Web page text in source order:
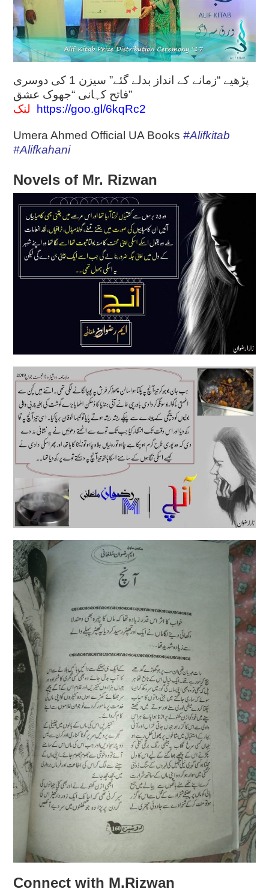
پڑھیے “زمانے کے انداز بدلے گئے” سیزن 1 کی دوسری
فاتح کہانی “جھوک عشق”
لنک
https://goo.gl/6kqRc2
Umera Ahmed Official UA Books#Alifkitab
#Alifkahani
Novels of Mr. Rizwan
Connect with M.Rizwan